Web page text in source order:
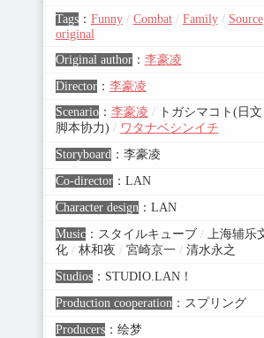
Tags： Funny / Combat / Family / Source
original
Original author： 李豪凌
Director： 李豪凌
Scenario： 李豪凌 /トガシマコト(日文
脚本协力) / ワタナベシンイチ
Storyboard： 李豪凌
Co-director： LAN
Character design： LAN
Music： スタイルキューブ /上海辅乐
化 /林和夜 /宮崎京一 /清水永之
Studios： STUDIO.LAN！
Production cooperation ： スプリング
Producers： 绘梦